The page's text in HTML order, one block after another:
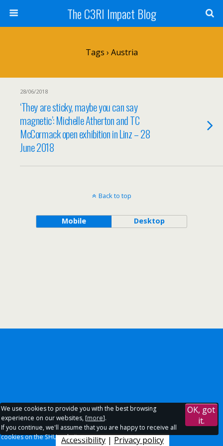
The C3RI Impact Blog
Tags › Austria
28/06/2018
‘They are sticky, maybe you can say
magnetic’: Michelle Atherton and TC
McCormack open exhibition in Linz – 28
June 2018
Back to top
Mobile Desktop
Accessibility | Privacy policy
We use cookies to provide you with the best browsing
experience on our websites, [more].
If you continue, we'll assume that you are happy to receive all
cookies on the SHU websites.
OK, got
it.